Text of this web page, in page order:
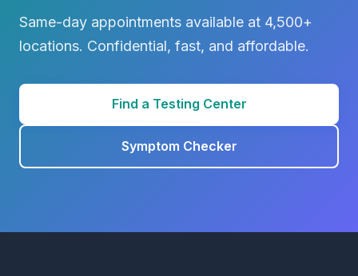
Same-day appointments available at 4,500+
locations. Confidential, fast, and affordable.
Find a Testing Center
Symptom Checker